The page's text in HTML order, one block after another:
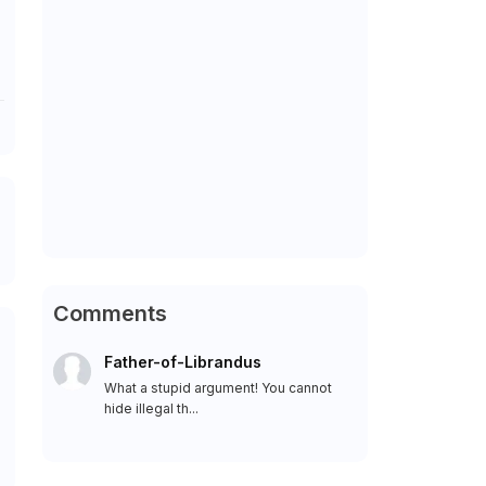
Comments
Father-of-Librandus
What a stupid argument! You cannot
hide illegal th...